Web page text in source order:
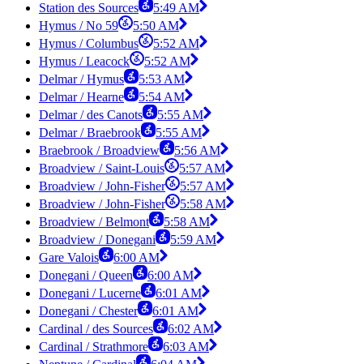
Station des Sources
5:49 AM
Hymus / No 59
5:50 AM
Hymus / Columbus
5:52 AM
Hymus / Leacock
5:52 AM
Delmar / Hymus
5:53 AM
Delmar / Hearne
5:54 AM
Delmar / des Canots
5:55 AM
Delmar / Braebrook
5:55 AM
Braebrook / Broadview
5:56 AM
Broadview / Saint-Louis
5:57 AM
Broadview / John-Fisher
5:57 AM
Broadview / John-Fisher
5:58 AM
Broadview / Belmont
5:58 AM
Broadview / Donegani
5:59 AM
Gare Valois
6:00 AM
Donegani / Queen
6:00 AM
Donegani / Lucerne
6:01 AM
Donegani / Chester
6:01 AM
Cardinal / des Sources
6:02 AM
Cardinal / Strathmore
6:03 AM